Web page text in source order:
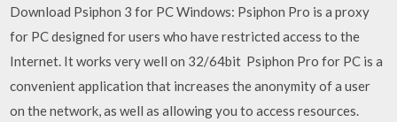
Download Psiphon 3 for PC Windows: Psiphon Pro is a proxy
for PC designed for users who have restricted access to the
Internet. It works very well on 32/64bit Psiphon Pro for PC is a
convenient application that increases the anonymity of a user
on the network, as well as allowing you to access resources.